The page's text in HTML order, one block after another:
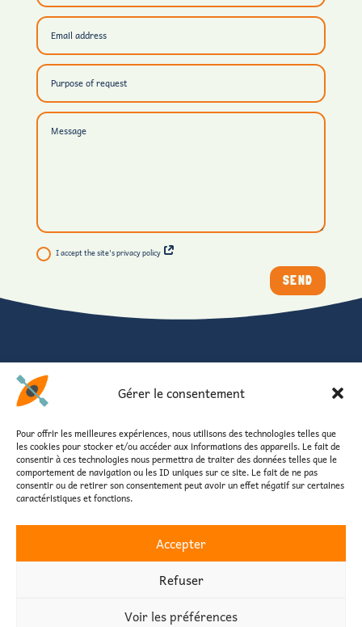
Gérer le consentement
Pour offrir les meilleures expériences, nous utilisons des technologies telles que
les cookies pour stocker et/ou accéder aux informations des appareils. Le fait de
consentir à ces technologies nous permettra de traiter des données telles que le
comportement de navigation ou les ID uniques sur ce site. Le fait de ne pas
consentir ou de retirer son consentement peut avoir un effet négatif sur certaines
caractéristiques et fonctions.
Accepter
Refuser
Voir les préférences
I accept the site's privacy policy
SEND
FOLLOW US
Stay connected with Canoe Vendée
Photos, news, special offers and shared moments.
Practical informations
Legal Notice
Copyright © 2026 - Créé et développé parDes Clics Et Vous